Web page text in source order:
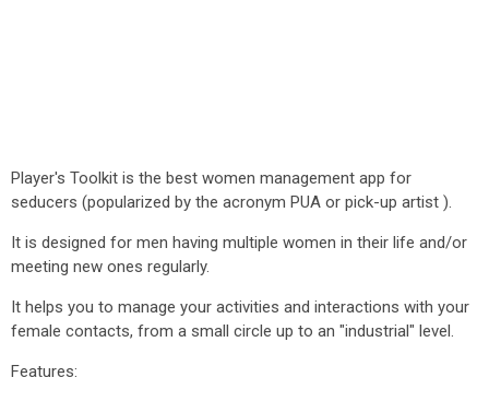
Player's Toolkit is the best women management app for
seducers (popularized by the acronym PUA or pick-up artist ).
It is designed for men having multiple women in their life and/or
meeting new ones regularly.
It helps you to manage your activities and interactions with your
female contacts, from a small circle up to an "industrial" level.
Features: